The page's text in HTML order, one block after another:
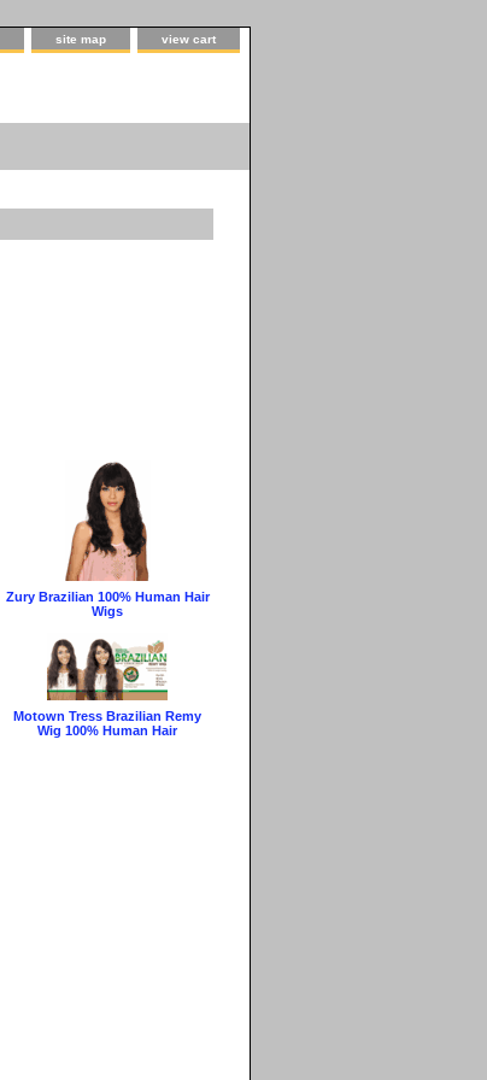
site map view cart
Zury Brazilian 100% Human Hair
Wigs
Motown Tress Brazilian Remy
Wig 100% Human Hair